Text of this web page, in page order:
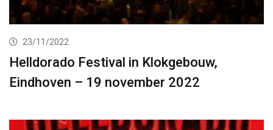
23/11/2022
Helldorado Festival in Klokgebouw,
Eindhoven – 19 november 2022